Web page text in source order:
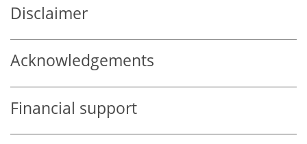
Disclaimer
Acknowledgements
Financial support